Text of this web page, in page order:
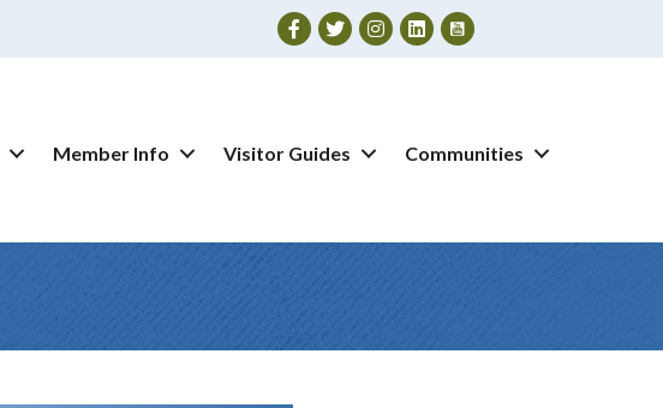
Facebook
TwitterInstagram
Member Info Visitor Guides Communities